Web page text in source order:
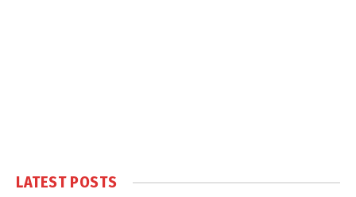
LATEST POSTS